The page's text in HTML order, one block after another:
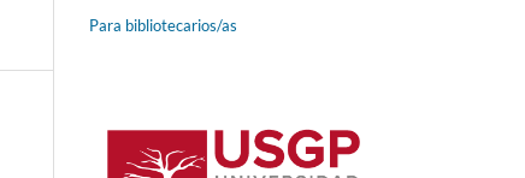
Para bibliotecarios/as